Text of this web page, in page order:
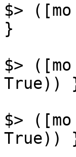
$>
}
$>
True))
$>
True))